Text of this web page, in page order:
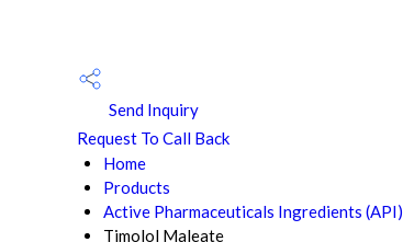
Send Inquiry
Request To Call Back
Home
Products
Active Pharmaceuticals Ingredients (API)
Timolol Maleate